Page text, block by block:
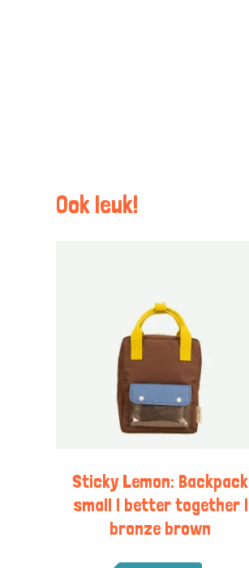
Ook leuk!
Sticky Lemon: Backpack
small | better together |
bronze brown